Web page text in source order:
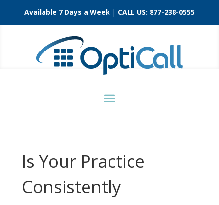
Available 7 Days a Week | CALL US: 877-238-0555
Is Your Practice
Consistently